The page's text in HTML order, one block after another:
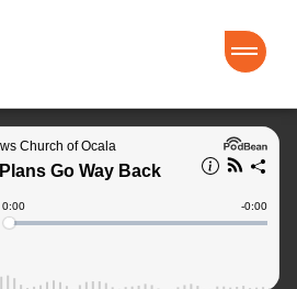
Good News Church of Ocala